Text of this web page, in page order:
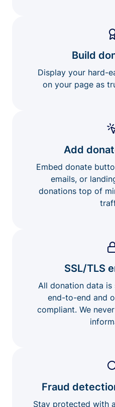
Build
Display your hard-
on your page as
Add
Embed donate
emails, or
donations top of
SSL/TLS
All donation data
end-to-end and
compliant. We
Fraud
Stay protected with